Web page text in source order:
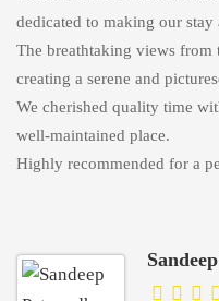
dedicated to making our stay
The breathtaking views from
creating a serene and
We cherished quality time
well-maintained place.
Highly recommended for a